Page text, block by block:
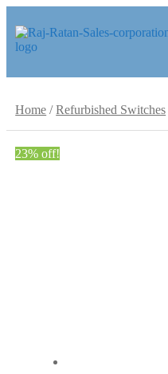
Skip
to
Skip
to
Home /Refurbished Switches
23% off!